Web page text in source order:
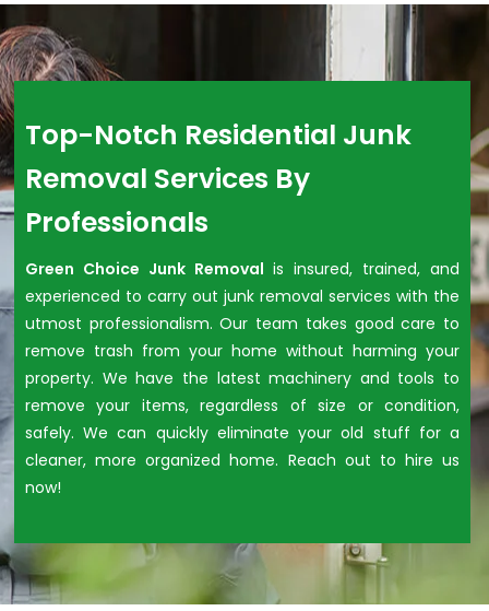
Top-Notch Residential Junk
Removal Services By
Professionals
Green Choice Junk Removal is insured, trained, and
experienced to carry out junk removal services with the
utmost professionalism. Our team takes good care to
remove trash from your home without harming your
property. We have the latest machinery and tools to
remove your items, regardless of size or condition,
safely. We can quickly eliminate your old stuff for a
cleaner, more organized home. Reach out to hire us
now!